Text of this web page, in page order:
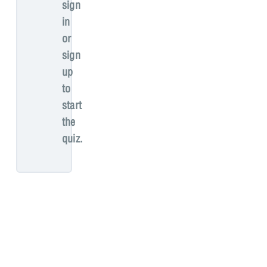
sign
in
or
sign
up
to
start
the
quiz.